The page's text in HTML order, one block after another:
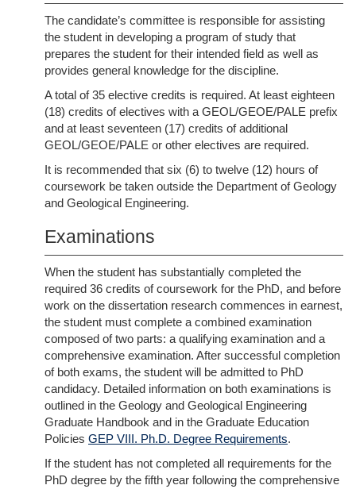
The candidate’s committee is responsible for assisting
the student in developing a program of study that
prepares the student for their intended field as well as
provides general knowledge for the discipline.
A total of 35 elective credits is required. At least eighteen
(18) credits of electives with a GEOL/GEOE/PALE prefix
and at least seventeen (17) credits of additional
GEOL/GEOE/PALE or other electives are required.
It is recommended that six (6) to twelve (12) hours of
coursework be taken outside the Department of Geology
and Geological Engineering.
Examinations
When the student has substantially completed the
required 36 credits of coursework for the PhD, and before
work on the dissertation research commences in earnest,
the student must complete a combined examination
composed of two parts: a qualifying examination and a
comprehensive examination. After successful completion
of both exams, the student will be admitted to PhD
candidacy. Detailed information on both examinations is
outlined in the Geology and Geological Engineering
Graduate Handbook and in the Graduate Education
Policies GEP VIII. Ph.D. Degree Requirements.
If the student has not completed all requirements for the
PhD degree by the fifth year following the comprehensive